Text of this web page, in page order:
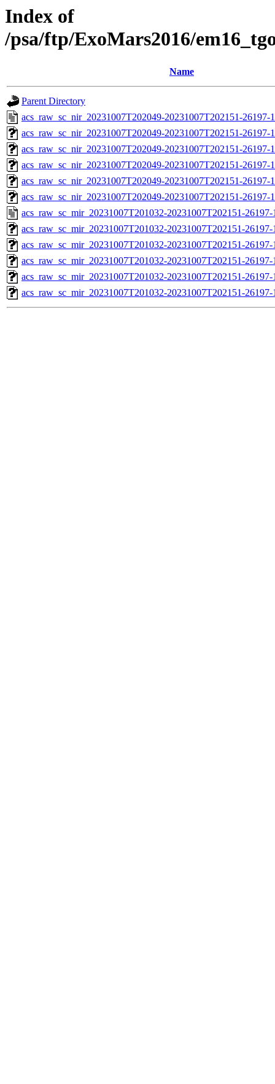
Index of
/psa/ftp/ExoMars2016/
Name
Parent Directory
acs_raw_sc_nir_20231007T202049-20231007T202151-26197-
acs_raw_sc_nir_20231007T202049-20231007T202151-26197-
acs_raw_sc_nir_20231007T202049-20231007T202151-26197-
acs_raw_sc_nir_20231007T202049-20231007T202151-26197-
acs_raw_sc_nir_20231007T202049-20231007T202151-26197-
acs_raw_sc_nir_20231007T202049-20231007T202151-
acs_raw_sc_mir_20231007T201032-20231007T202151-
acs_raw_sc_mir_20231007T201032-20231007T202151-
acs_raw_sc_mir_20231007T201032-20231007T202151-
acs_raw_sc_mir_20231007T201032-20231007T202151-
acs_raw_sc_mir_20231007T201032-20231007T202151-
acs_raw_sc_mir_20231007T201032-20231007T202151-